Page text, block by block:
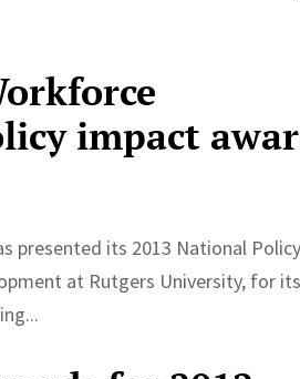
impact
presented its 2013 National Policy
at Rutgers University, for its